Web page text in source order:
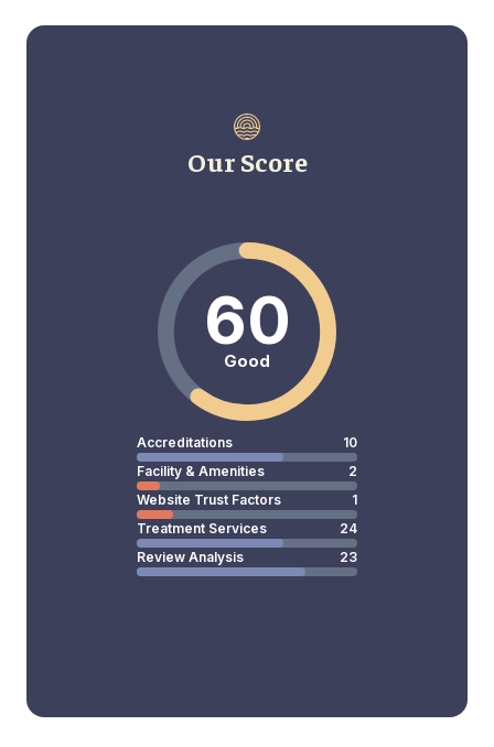
Our Score
60
Good
Accreditations
10
Facility & Amenities
2
Website Trust Factors
1
Treatment Services
24
Review Analysis
23